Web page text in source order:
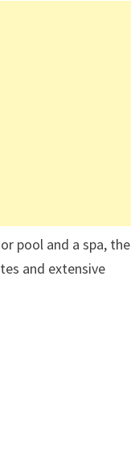
pool and a spa, the
and extensive